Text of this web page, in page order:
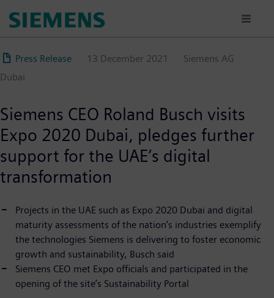
content
Press Release 13 December 2021
Siemens AG
Dubai
Siemens CEO Roland Busch visits
Expo 2020 Dubai, pledges further
support for the UAE’s digital
transformation
Projects in the UAE such as Expo 2020 Dubai and digital
maturity assessments of the nation’s industries exemplify
the technologies Siemens is delivering to foster economic
growth and sustainability, Busch said
Siemens CEO met Expo officials and participated in the
opening of the site’s Sustainability Portal